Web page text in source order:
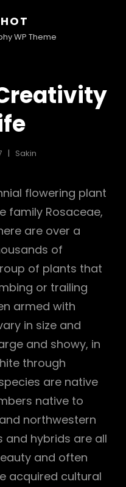
WP Theme
Sakin
flowering plant
family Rosaceae,
are over a
of
of plants that
or trailing
armed with
in size and
and showy, in
through
are native
native to
northwestern
and hybrids are all
and often
acquired cultural